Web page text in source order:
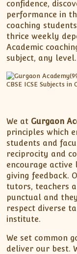
XII-Maths
XI-Physics
XII-Physics
IX-Science
X-Science
CBSE XI
confidence,
performance in
coaching
thrice weekly
Academic
subject, any level.
We at Gurgaon
principles which
students and
reciprocity and
encourage
giving feedback.
tutors, teachers
punctual and
respect diverse
institute.
We set common
deliver our best.